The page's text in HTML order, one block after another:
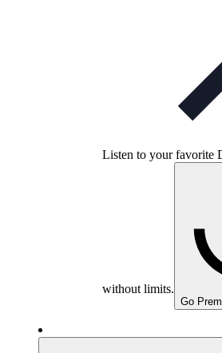
Listen to your favorite
without limits.
Go